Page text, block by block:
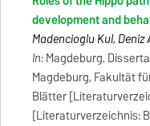
development and
Madencioglu Kul,
In:Magdeburg,
Magdeburg, Fakultät
Blätter
[Literaturverzeichnis: